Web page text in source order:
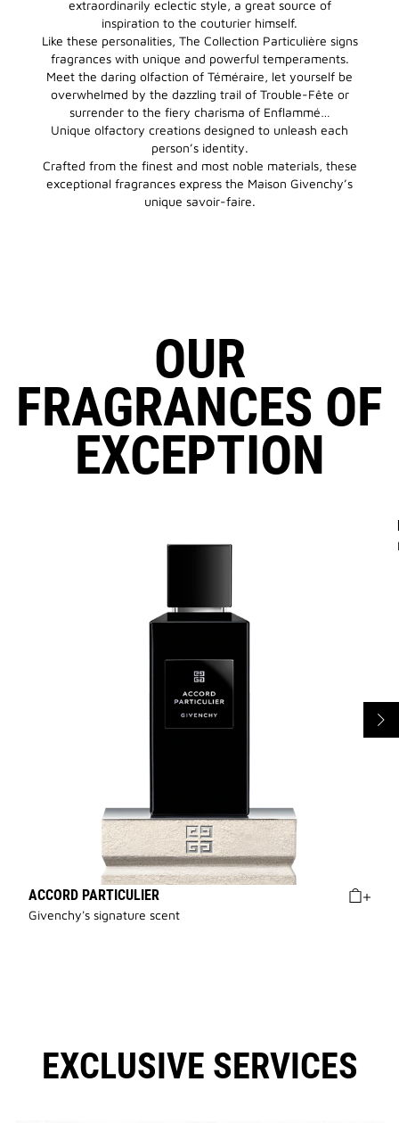
extraordinarily eclectic style, a great source of
inspiration to the couturier himself.
Like these personalities, The Collection Particulière signs
fragrances with unique and powerful temperaments.
Meet the daring olfaction of Téméraire, let yourself be
overwhelmed by the dazzling trail of Trouble-Fête or
surrender to the fiery charisma of Enflammé…
Unique olfactory creations designed to unleash each
person’s identity.
Crafted from the finest and most noble materials, these
exceptional fragrances express the Maison Givenchy’s
unique savoir-faire.
OUR
FRAGRANCES OF
EXCEPTION
ACCORD PARTICULIER
Givenchy's signature scent
EXCLUSIVE SERVICES